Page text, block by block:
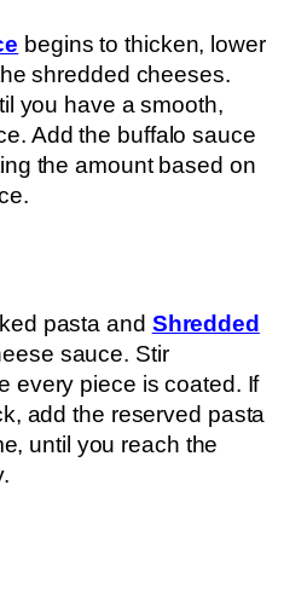
begins to thicken, lower
shredded cheeses.
you have a smooth,
Add the buffalo sauce
the amount based on
pasta and Shredded
sauce. Stir
every piece is coated. If
add the reserved pasta
until you reach the